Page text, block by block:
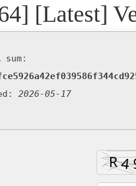
[Latest]
sum:
2026-05-17